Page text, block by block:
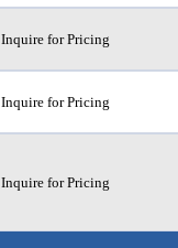
Inquire for Pricing
Inquire for Pricing
Inquire for Pricing